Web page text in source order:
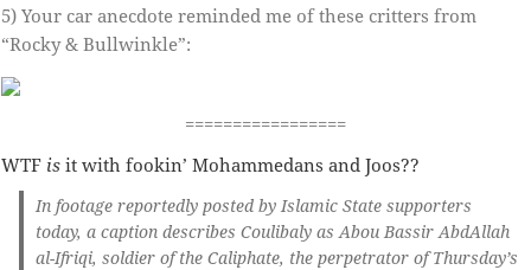
5) Your car anecdote reminded me of these critters from
“Rocky & Bullwinkle”:
=================
WTF is it with fookin’ Mohammedans and Joos??
In footage reportedly posted by Islamic State supporters
today, a caption describes Coulibaly as Abou Bassir AbdAllah
al-Ifriqi, soldier of the Caliphate, the perpetrator of Thursday’s